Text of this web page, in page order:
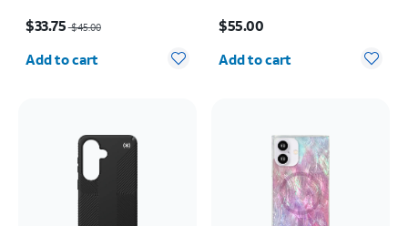
$33.75$45.00
Quantity selected: 0
Add to cart
$55.00
Quantity selected: 0
Add to cart